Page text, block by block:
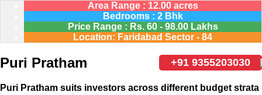
Area Range : 12.00 acres
Bedrooms : 2 Bhk
Price Range : Rs.60 - 98.00 Lakhs
Location: Faridabad Sector - 84
Puri Pratham +91 9355203030
Puri Pratham suits investors across different budget strata